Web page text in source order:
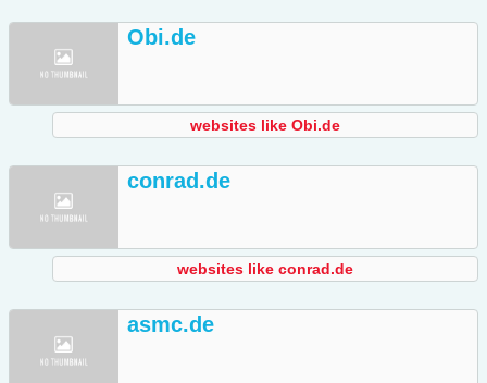
Obi.de
websites like Obi.de
conrad.de
websites like conrad.de
asmc.de